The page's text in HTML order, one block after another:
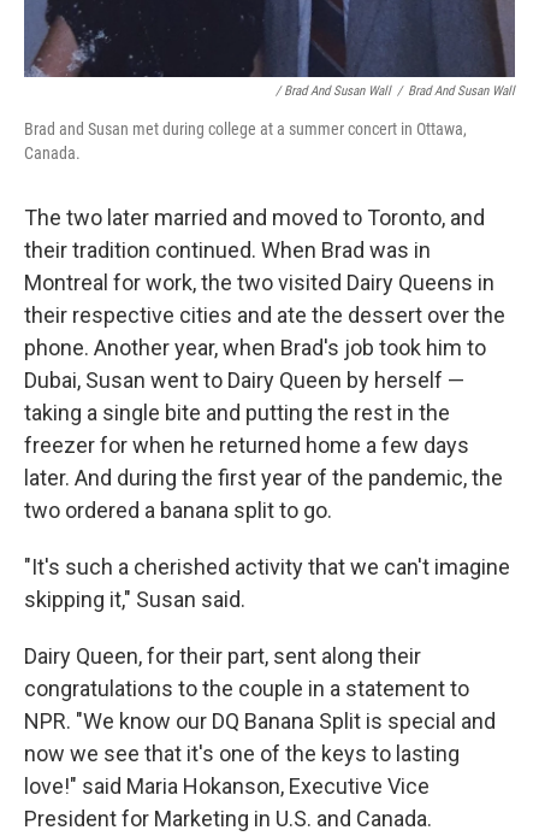
/ Brad And Susan Wall / Brad And Susan Wall
Brad and Susan met during college at a summer concert in Ottawa,
Canada.
The two later married and moved to Toronto, and
their tradition continued. When Brad was in
Montreal for work, the two visited Dairy Queens in
their respective cities and ate the dessert over the
phone. Another year, when Brad's job took him to
Dubai, Susan went to Dairy Queen by herself —
taking a single bite and putting the rest in the
freezer for when he returned home a few days
later. And during the first year of the pandemic, the
two ordered a banana split to go.
"It's such a cherished activity that we can't imagine
skipping it," Susan said.
Dairy Queen, for their part, sent along their
congratulations to the couple in a statement to
NPR. "We know our DQ Banana Split is special and
now we see that it's one of the keys to lasting
love!" said Maria Hokanson, Executive Vice
President for Marketing in U.S. and Canada.